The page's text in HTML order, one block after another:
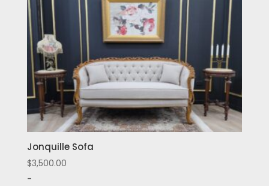
Jonquille Sofa
$3,500.00
-